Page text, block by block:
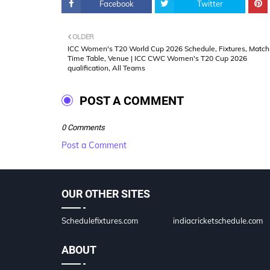
Facebook Twitter
OLDER
ICC Women's T20 World Cup 2026 Schedule, Fixtures, Match
Time Table, Venue | ICC CWC Women's T20 Cup 2026
qualification, All Teams
POST A COMMENT
0 Comments
Post a Comment
OUR OTHER SITES
Schedulefixtures.com indiacricketschedule.com
ABOUT